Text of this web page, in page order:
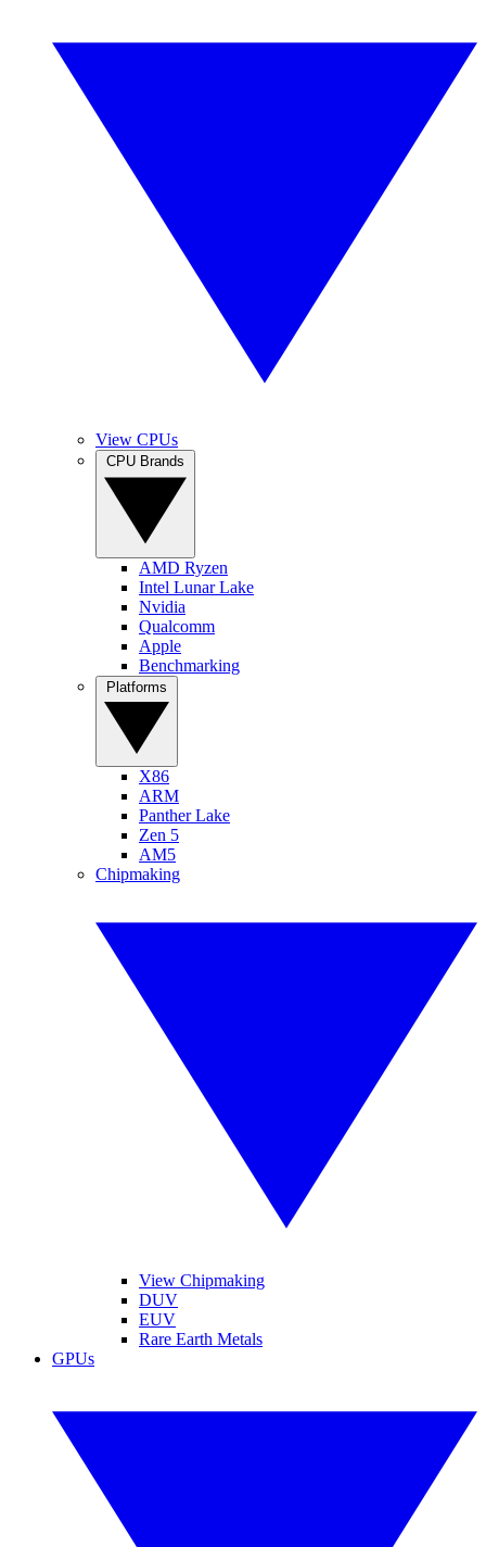
View CPUs
AMD Ryzen
Intel Lunar Lake
Nvidia
Qualcomm
Apple
Benchmarking
X86
ARM
Panther Lake
Zen 5
AM5
Chipmaking
View Chipmaking
DUV
EUV
Rare Earth Metals
GPUs